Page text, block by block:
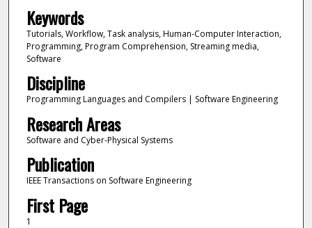
Keywords
Tutorials, Workflow, Task analysis, Human-Computer Interaction,
Programming, Program Comprehension, Streaming media,
Software
Discipline
Programming Languages and Compilers | Software Engineering
Research Areas
Software and Cyber-Physical Systems
Publication
IEEE Transactions on Software Engineering
First Page
1